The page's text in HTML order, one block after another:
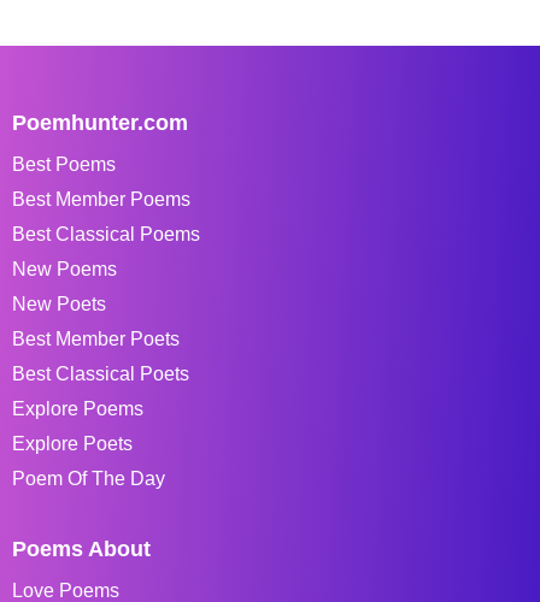
Poemhunter.com
Best Poems
Best Member Poems
Best Classical Poems
New Poems
New Poets
Best Member Poets
Best Classical Poets
Explore Poems
Explore Poets
Poem Of The Day
Poems About
Love Poems